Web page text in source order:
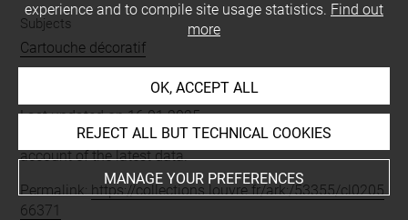
Subjects
Cartouche décoratif
Last updated on 16.01.2025
The contents of this entry do not necessarily take
account of the latest data.
Permalink: https://collections.louvre.fr/ark:/53355/cl0205
66371
experience and to compile site usage statistics. Find out
more
OK, ACCEPT ALL
REJECT ALL BUT TECHNICAL COOKIES
MANAGE YOUR PREFERENCES